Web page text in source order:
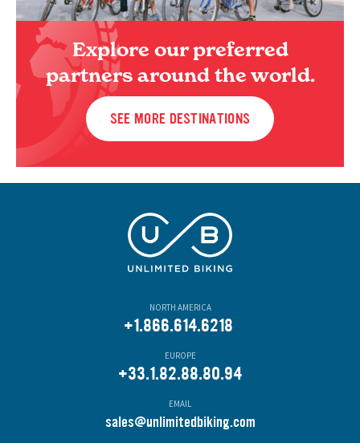
Explore our preferred
partners around the world.
SEE MORE DESTINATIONS
NORTH AMERICA
+1.866.614.6218
EUROPE
+33.1.82.88.80.94
EMAIL
sales@unlimitedbiking.com